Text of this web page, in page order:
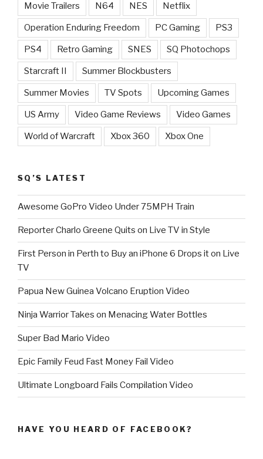
Movie Trailers N64 NES Netflix
Operation Enduring Freedom PC Gaming PS3
PS4 Retro Gaming SNES SQ Photochops
Starcraft II Summer Blockbusters
Summer Movies TV Spots Upcoming Games
US Army Video Game Reviews Video Games
World of Warcraft Xbox 360 Xbox One
SQ’S LATEST
Awesome GoPro Video Under 75MPH Train
Reporter Charlo Greene Quits on Live TV in Style
First Person in Perth to Buy an iPhone 6 Drops it on Live
TV
Papua New Guinea Volcano Eruption Video
Ninja Warrior Takes on Menacing Water Bottles
Super Bad Mario Video
Epic Family Feud Fast Money Fail Video
Ultimate Longboard Fails Compilation Video
HAVE YOU HEARD OF FACEBOOK?